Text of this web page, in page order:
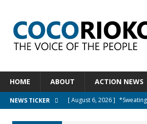
HOME ABOUT ACTION NEWS
NEWS TICKER [ August 6, 2026 ]